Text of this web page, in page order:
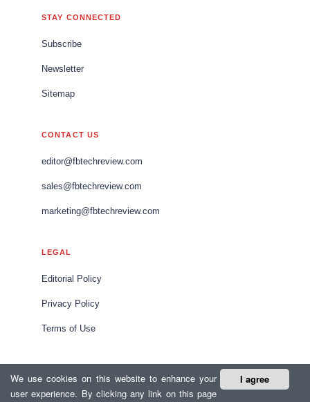
I agree
We use cookies on this website to enhance your
user experience. By clicking any link on this page
STAY CONNECTED
Subscribe
Newsletter
Sitemap
CONTACT US
editor@fbtechreview.com
sales@fbtechreview.com
marketing@fbtechreview.com
LEGAL
Editorial Policy
Privacy Policy
Terms of Use
© 2026 Food and Beverage Tech Review Europe. All rights